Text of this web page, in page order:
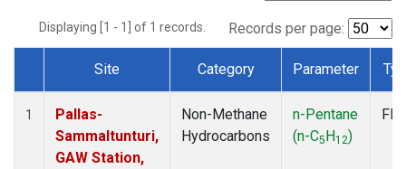
Displaying [1 - 1] of 1 records. Records per page:
Dataset Number
Site Category Parameter
1
Pallas-
Sammaltunturi,
GAW Station,
Non-Methane
Hydrocarbons
n-Pentane
(n-C5H12)